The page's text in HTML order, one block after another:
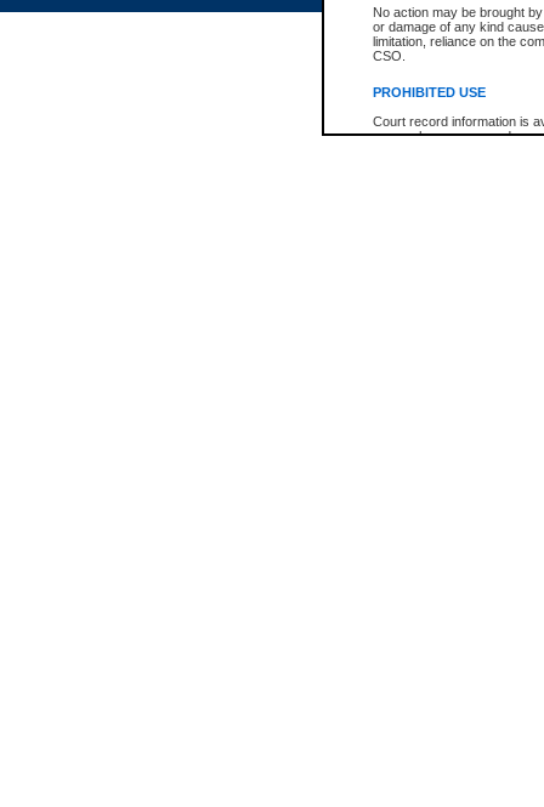
No action may be brought
or damage of any kind
limitation, reliance on the
CSO.
PROHIBITED USE
Court record information is
research purposes and may